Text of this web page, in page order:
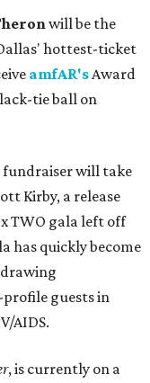
will be the
hottest-ticket
amfAR'sAward
tie ball on
fundraiser will take
Kirby, a release
TWO gala left off
has quickly become
drawing
guests in
AIDS.
, is currently on a